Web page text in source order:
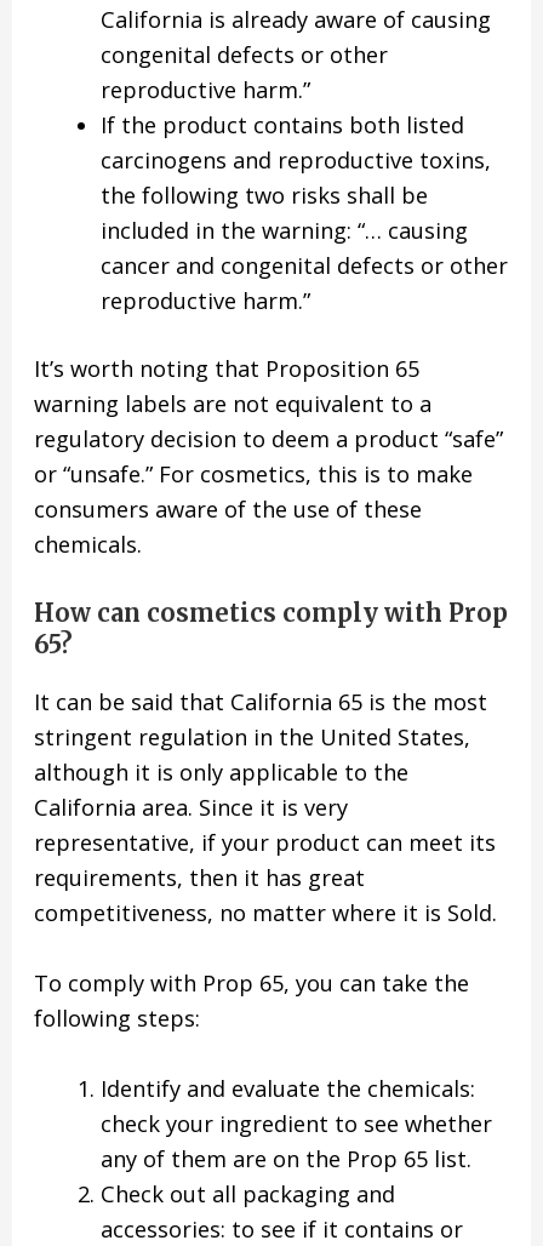
California is already aware of causing
congenital defects or other
reproductive harm.”
If the product contains both listed
carcinogens and reproductive toxins,
the following two risks shall be
included in the warning: “… causing
cancer and congenital defects or other
reproductive harm.”
It’s worth noting that Proposition 65
warning labels are not equivalent to a
regulatory decision to deem a product “safe”
or “unsafe.” For cosmetics, this is to make
consumers aware of the use of these
chemicals.
How can cosmetics comply with Prop
65?
It can be said that California 65 is the most
stringent regulation in the United States,
although it is only applicable to the
California area. Since it is very
representative, if your product can meet its
requirements, then it has great
competitiveness, no matter where it is Sold.
To comply with Prop 65, you can take the
following steps:
Identify and evaluate the chemicals:
check your ingredient to see whether
any of them are on the Prop 65 list.
Check out all packaging and
accessories: to see if it contains or